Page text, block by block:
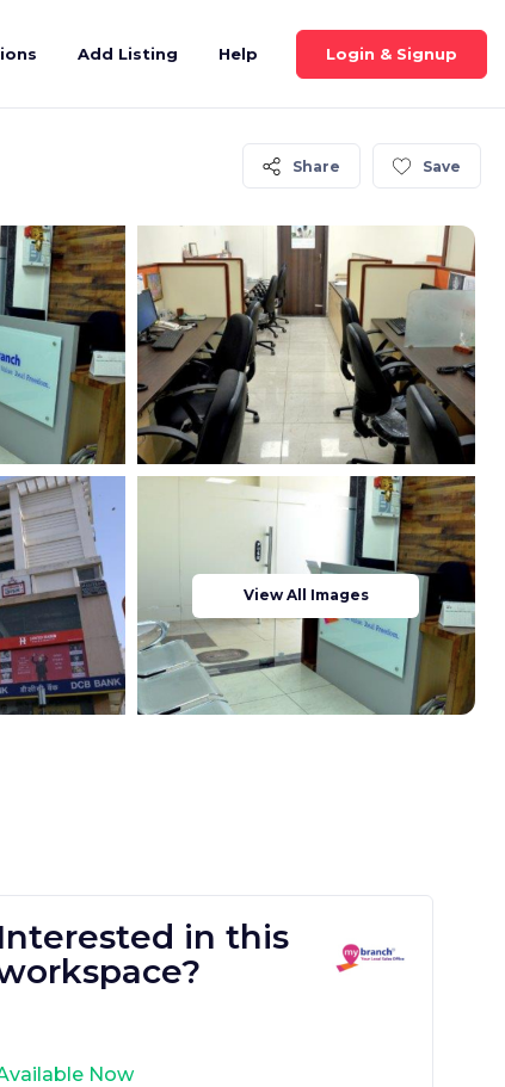
Add Listing Help Login & Signup
Share Save
View All Images
Interested in this
Now